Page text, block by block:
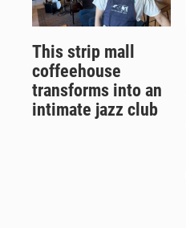
This strip mall
coffeehouse
transforms into an
intimate jazz club